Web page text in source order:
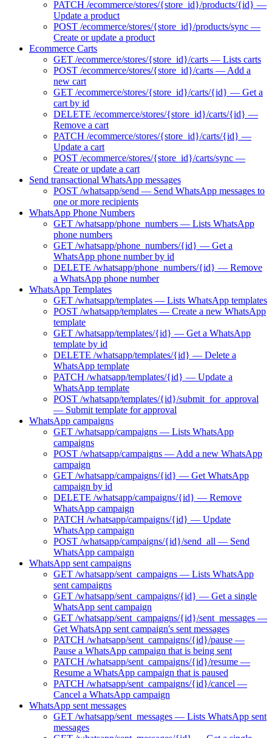
PATCH /ecommerce/stores/{store_id}/products/{id} —
Update a product
POST /ecommerce/stores/{store_id}/products/sync —
Create or update a product
Ecommerce Carts
GET /ecommerce/stores/{store_id}/carts — Lists carts
POST /ecommerce/stores/{store_id}/carts — Add a
new cart
GET /ecommerce/stores/{store_id}/carts/{id} — Get a
cart by id
DELETE /ecommerce/stores/{store_id}/carts/{id} —
Remove a cart
PATCH /ecommerce/stores/{store_id}/carts/{id} —
Update a cart
POST /ecommerce/stores/{store_id}/carts/sync —
Create or update a cart
Send transactional WhatsApp messages
POST /whatsapp/send — Send WhatsApp messages to
one or more recipients
WhatsApp Phone Numbers
GET /whatsapp/phone_numbers — Lists WhatsApp
phone numbers
GET /whatsapp/phone_numbers/{id} — Get a
WhatsApp phone number by id
DELETE /whatsapp/phone_numbers/{id} — Remove
a WhatsApp phone number
WhatsApp Templates
GET /whatsapp/templates — Lists WhatsApp templates
POST /whatsapp/templates — Create a new WhatsApp
template
GET /whatsapp/templates/{id} — Get a WhatsApp
template by id
DELETE /whatsapp/templates/{id} — Delete a
WhatsApp template
PATCH /whatsapp/templates/{id} — Update a
WhatsApp template
POST /whatsapp/templates/{id}/submit_for_approval
— Submit template for approval
WhatsApp campaigns
GET /whatsapp/campaigns — Lists WhatsApp
campaigns
POST /whatsapp/campaigns — Add a new WhatsApp
campaign
GET /whatsapp/campaigns/{id} — Get WhatsApp
campaign by id
DELETE /whatsapp/campaigns/{id} — Remove
WhatsApp campaign
PATCH /whatsapp/campaigns/{id} — Update
WhatsApp campaign
POST /whatsapp/campaigns/{id}/send_all — Send
WhatsApp campaign
WhatsApp sent campaigns
GET /whatsapp/sent_campaigns — Lists WhatsApp
sent campaigns
GET /whatsapp/sent_campaigns/{id} — Get a single
WhatsApp sent campaign
GET /whatsapp/sent_campaigns/{id}/sent_messages —
Get WhatsApp sent campaign's sent messages
PATCH /whatsapp/sent_campaigns/{id}/pause —
Pause a WhatsApp campaign that is being sent
PATCH /whatsapp/sent_campaigns/{id}/resume —
Resume a WhatsApp campaign that is paused
PATCH /whatsapp/sent_campaigns/{id}/cancel —
Cancel a WhatsApp campaign
WhatsApp sent messages
GET /whatsapp/sent_messages — Lists WhatsApp sent
messages